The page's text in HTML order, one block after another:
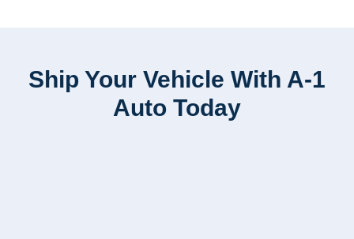
Ship Your Vehicle With A-1
Auto Today